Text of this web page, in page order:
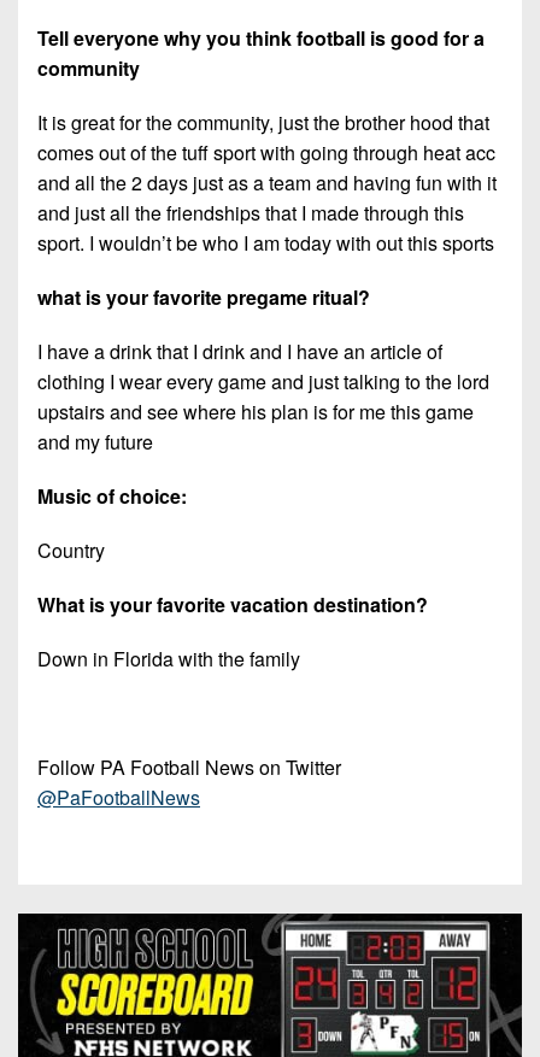
Tell everyone why you think football is good for a
community
It is great for the community, just the brother hood that
comes out of the tuff sport with going through heat acc
and all the 2 days just as a team and having fun with it
and just all the friendships that I made through this
sport. I wouldn’t be who I am today with out this sports
what is your favorite pregame ritual?
I have a drink that I drink and I have an article of
clothing I wear every game and just talking to the lord
upstairs and see where his plan is for me this game
and my future
Music of choice:
Country
What is your favorite vacation destination?
Down in Florida with the family
Follow PA Football News on Twitter
@PaFootballNews